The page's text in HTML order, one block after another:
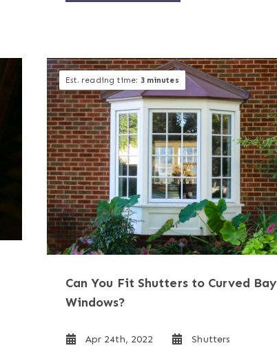
Est. reading time: 3 minutes
Can You Fit Shutters to Curved Bay
Windows?
Apr 24th, 2022 Shutters